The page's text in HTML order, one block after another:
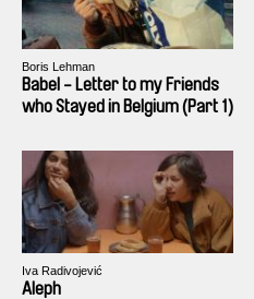
Boris Lehman
Babel - Letter to my Friends
who Stayed in Belgium (Part 1)
Iva Radivojević
Aleph